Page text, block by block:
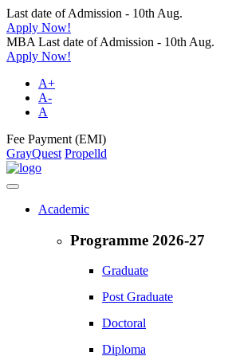
Last date of Admission - 10th Aug.
Apply Now!
MBA Last date of Admission - 10th Aug.
Apply Now!
A+
A-
A
Fee Payment (EMI)
GrayQuest Propelld
Academic
Programme 2026-27
Graduate
Post Graduate
Doctoral
Diploma